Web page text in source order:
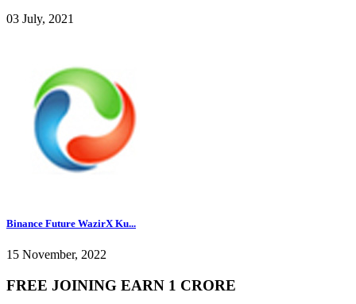
03 July, 2021
Binance Future WazirX Ku...
15 November, 2022
FREE JOINING EARN 1 CRORE